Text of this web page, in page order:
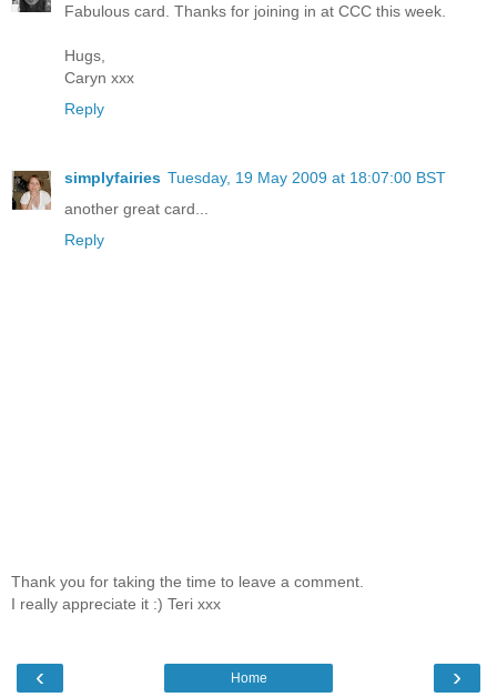
Fabulous card. Thanks for joining in at CCC this week.
Hugs,
Caryn xxx
Reply
simplyfairies Tuesday, 19 May 2009 at 18:07:00 BST
another great card...
Reply
Thank you for taking the time to leave a comment.
I really appreciate it :) Teri xxx
‹ ›
Home